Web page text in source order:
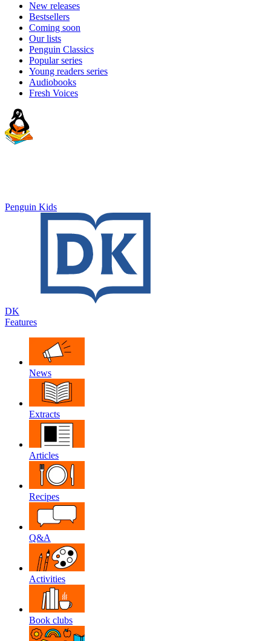
New releases
Bestsellers
Coming soon
Our lists
Penguin Classics
Popular series
Young readers series
Audiobooks
Fresh Voices
Penguin Kids
DK
Features
News
Extracts
Articles
Recipes
Q&A
Activities
Book clubs